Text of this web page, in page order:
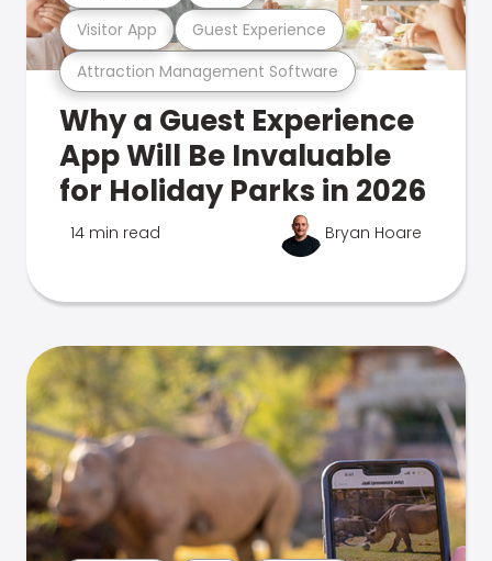
Attraction Management Software
Visitor App Guest Experience
Why a Guest Experience
App Will Be Invaluable
for Holiday Parks in 2026
14 min read Bryan Hoare